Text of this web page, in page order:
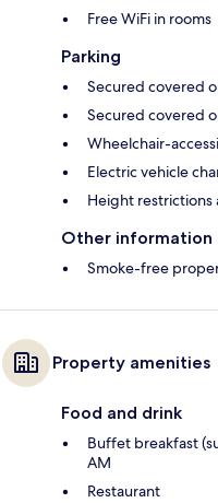
Free WiFi in rooms
Parking
Secured covered
Secured covered
Wheelchair-
Electric vehicle
Height
Other information
Smoke-free
Property amenities
Food and drink
Buffet breakfast
AM
Restaurant